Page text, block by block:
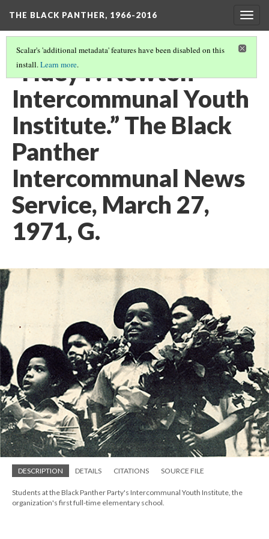
THE BLACK PANTHER, 1966-2016
Scalar's 'additional metadata' features have been disabled on this
install.Learn more.
“Huey P. Newton
Intercommunal Youth
Institute.” The Black
Panther
Intercommunal News
Service, March 27,
1971, G.
DESCRIPTION DETAILS CITATIONS SOURCE FILE
Students at the Black Panther Party's Intercommunal Youth Institute, the
organization's first full-time elementary school.